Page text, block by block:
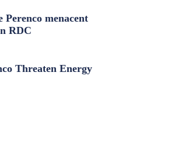
Perenco menacent
RDC
Threaten Energy